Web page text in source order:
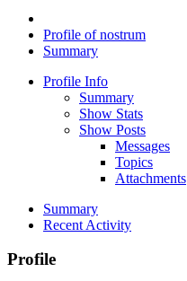
Profile of nostrum
Summary
Profile Info
Summary
Show Stats
Show Posts
Messages
Topics
Attachments
Summary
Recent Activity
Profile